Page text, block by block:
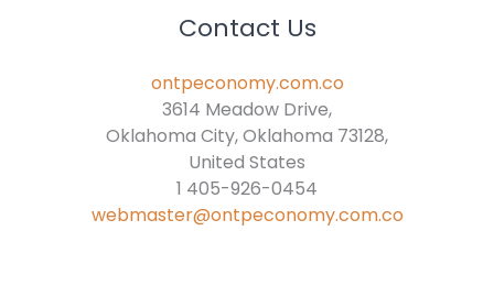
Contact Us
ontpeconomy.com.co
3614 Meadow Drive,
Oklahoma City, Oklahoma 73128,
United States
1 405-926-0454
webmaster@ontpeconomy.com.co